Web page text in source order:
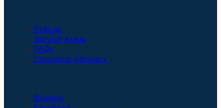
Policies
Service Areas
FAQs
Insurance Glossary
Bluesky